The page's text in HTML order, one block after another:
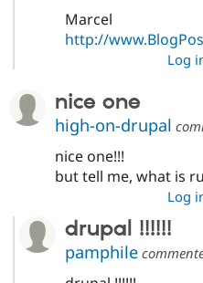
Marcel
http://
Log
nice one
high-on-drupal
nice one!!!
but tell me, what is
Log
drupal !!!!!!
pamphile